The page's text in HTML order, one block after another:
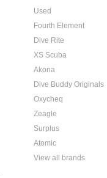
Used
Fourth Element
Dive Rite
XS Scuba
Akona
Dive Buddy Originals
Oxycheq
Zeagle
Surplus
Atomic
View all brands